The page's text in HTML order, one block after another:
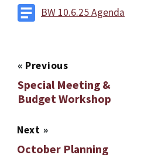
BW 10.6.25 Agenda
« Previous
Special Meeting &
Budget Workshop
Next »
October Planning